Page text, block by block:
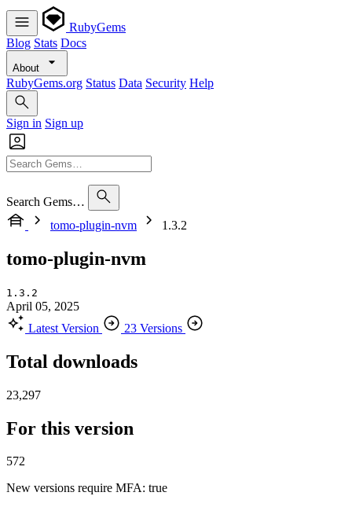
RubyGems
Blog Stats Docs
About
RubyGems.org Status Data Security Help
Sign in Sign up
Search Gems…
tomo-plugin-nvm
1.3.2
tomo-plugin-nvm
1.3.2
April 05, 2025
Latest Version
23 Versions
Total downloads
23,297
For this version
572
New versions require MFA: true